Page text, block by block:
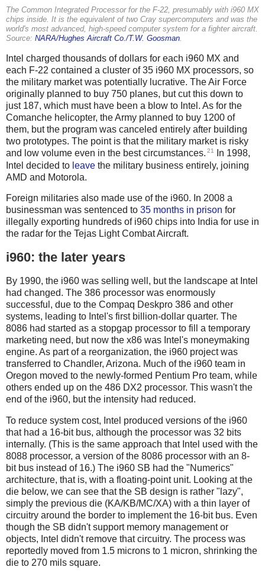
The Common Integrated Processor for the F-22, presumably with i960 MX
chips inside. It is the equivalent of two Cray supercomputers and was the
world's most advanced, high-speed computer system for a fighter aircraft.
Source: NARA/Hughes Aircraft Co./T.W. Goosman.
Intel charged thousands of dollars for each i960 MX and
each F-22 contained a cluster of 35 i960 MX processors, so
the military market was potentially lucrative. The Air Force
originally planned to buy 750 planes, but cut this down to
just 187, which must have been a blow to Intel. As for the
Comanche helicopter, the Army planned to buy 1200 of
them, but the program was canceled entirely after building
two prototypes. The point is that the military market is risky
and low volume even in the best circumstances. 21
In 1998,
Intel decided to leave the military business entirely, joining
AMD and Motorola.
Foreign militaries also made use of the i960. In 2008 a
businessman was sentenced to 35 months in prison for
illegally exporting hundreds of i960 chips into India for use in
the radar for the Tejas Light Combat Aircraft.
i960: the later years
By 1990, the i960 was selling well, but the landscape at Intel
had changed. The 386 processor was enormously
successful, due to the Compaq Deskpro 386 and other
systems, leading to Intel's first billion-dollar quarter. The
8086 had started as a stopgap processor to fill a temporary
marketing need, but now the x86 was Intel's moneymaking
engine. As part of a reorganization, the i960 project was
transferred to Chandler, Arizona. Much of the i960 team in
Oregon moved to the newly-formed Pentium Pro team, while
others ended up on the 486 DX2 processor. This wasn't the
end of the i960, but the intensity had reduced.
To reduce system cost, Intel produced versions of the i960
that had a 16-bit bus, although the processor was 32 bits
internally. (This is the same approach that Intel used with the
8088 processor, a version of the 8086 processor with an 8-
bit bus instead of 16.) The i960 SB had the "Numerics"
architecture, that is, with a floating-point unit. Looking at the
die below, we can see that the SB design is rather "lazy",
simply the previous die (KA/KB/MC/XA) with a thin layer of
circuitry around the border to implement the 16-bit bus. Even
though the SB didn't support memory management or
objects, Intel didn't remove that circuitry. The process was
reportedly moved from 1.5 microns to 1 micron, shrinking the
die to 270 mils square.